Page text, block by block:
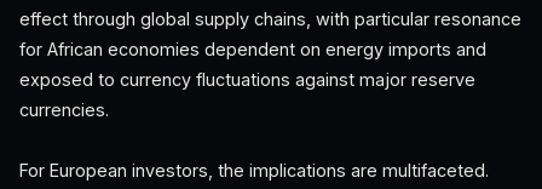
effect through global supply chains, with particular resonance
for African economies dependent on energy imports and
exposed to currency fluctuations against major reserve
currencies.
For European investors, the implications are multifaceted.